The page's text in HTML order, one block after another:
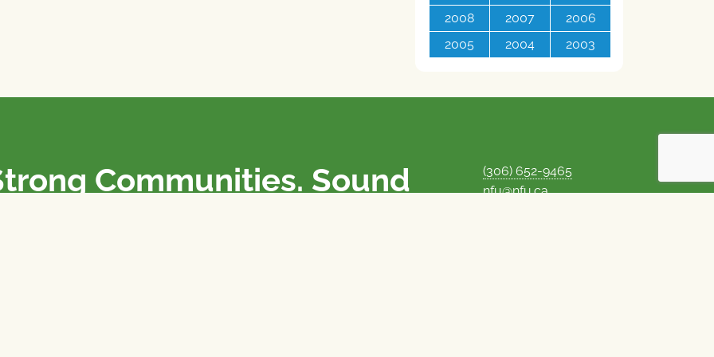
2008
2007
2006
2005
2004 2003
Communities. Sound
(306) 652-9465
nfu@nfu.ca